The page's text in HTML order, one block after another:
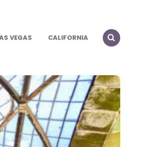
VEGAS CALIFORNIA